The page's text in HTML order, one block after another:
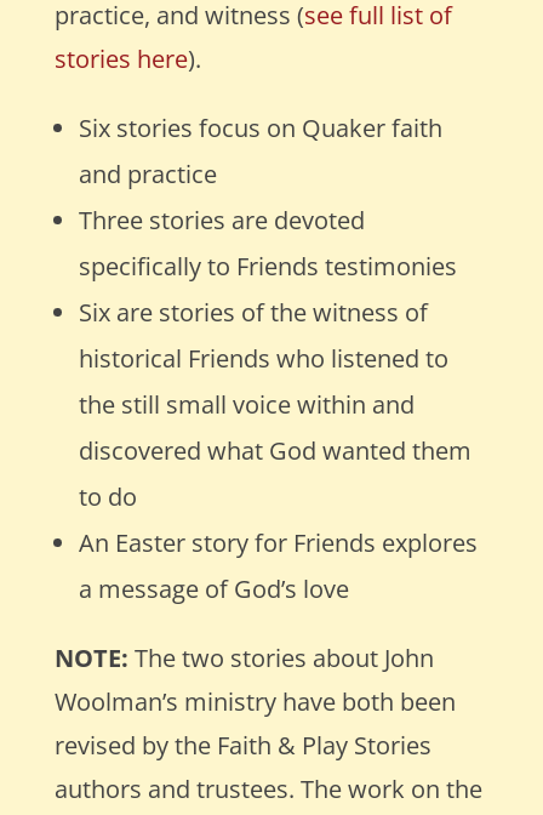
practice, and witness (see full list of
stories here).
Six stories focus on Quaker faith
and practice
Three stories are devoted
specifically to Friends testimonies
Six are stories of the witness of
historical Friends who listened to
the still small voice within and
discovered what God wanted them
to do
An Easter story for Friends explores
a message of God’s love
NOTE: The two stories about John
Woolman’s ministry have both been
revised by the Faith & Play Stories
authors and trustees. The work on the